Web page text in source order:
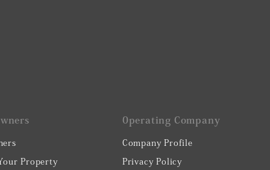
Property
0perating Company
Company Profile
Privacy Policy